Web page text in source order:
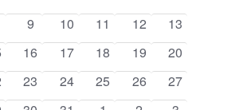
eventseventseventseventsevents
0
events
9
0
events
10
0
events
11
0
events
12
0
events
13
0
events
16
0
events
17
0
events
18
0
events
19
0
events
20
0
events
23
0
events
24
0
events
25
0
events
26
0
events
27